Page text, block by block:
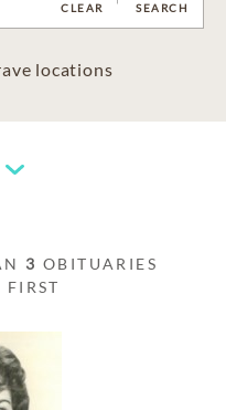
CLEAR SEARCH
locations
3 OBITUARIES
FIRST